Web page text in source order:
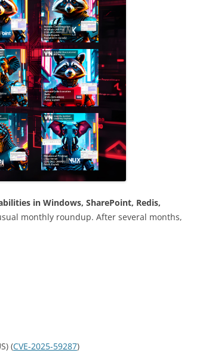
in Windows, SharePoint, Redis,
monthly roundup. After several months,
(CVE-2025-59287)